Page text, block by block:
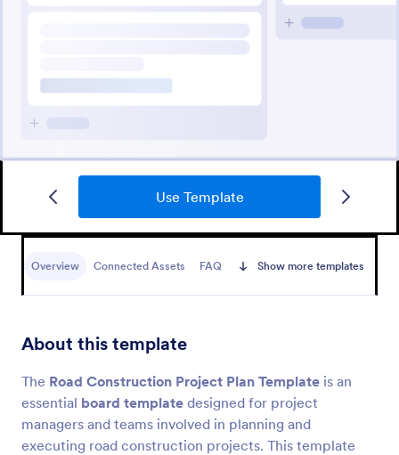
Use Template
Overview Connected Assets FAQ Show more templates
About this template
The Road Construction Project Plan Template is an
essential board template designed for project
managers and teams involved in planning and
executing road construction projects. This template